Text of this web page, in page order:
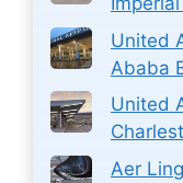
United
Ababa
United
Aer